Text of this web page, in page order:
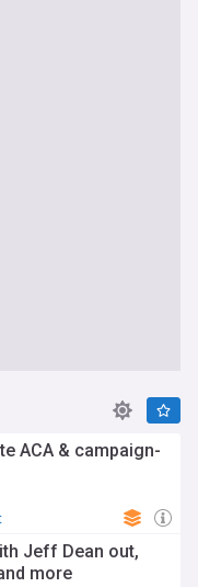
ACA & campaign-
Jeff Dean out,
more